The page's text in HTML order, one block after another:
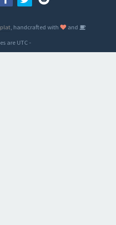
, handcrafted with
and
are UTC-